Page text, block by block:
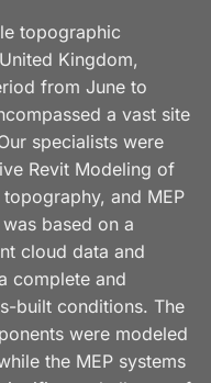
topographic
Kingdom,
from June to
a vast site
specialists were
Revit Modeling of
and MEP
based on a
cloud data and
complete and
built conditions. The
were modeled
the MEP systems